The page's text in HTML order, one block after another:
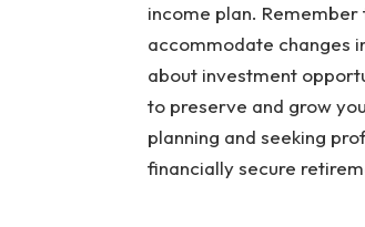
income plan.
accommodate changes
about investment
to preserve and grow
planning and seeking
financially secure